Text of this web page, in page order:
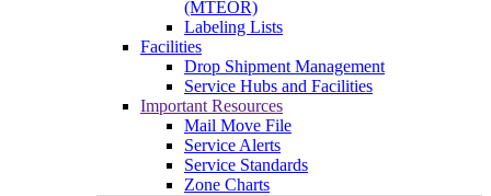
(MTEOR)
Labeling Lists
Facilities
Drop Shipment Management
Service Hubs and Facilities
Important Resources
Mail Move File
Service Alerts
Service Standards
Zone Charts